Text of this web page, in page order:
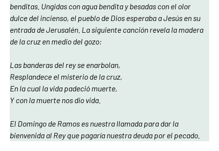
benditas. Ungidas con agua bendita y besadas con el olor
dulce del incienso, el pueblo de Dios esperaba a Jesús en su
entrada de Jerusalén. La siguiente canción revela la madera
de la cruz en medio del gozo:
Las banderas del rey se enarbolan,
Resplandece el misterio de la cruz,
En la cual la vida padeció muerte,
Y con la muerte nos dio vida.
El Domingo de Ramos es nuestra llamada para dar la
bienvenida al Rey que pagaría nuestra deuda por el pecado.